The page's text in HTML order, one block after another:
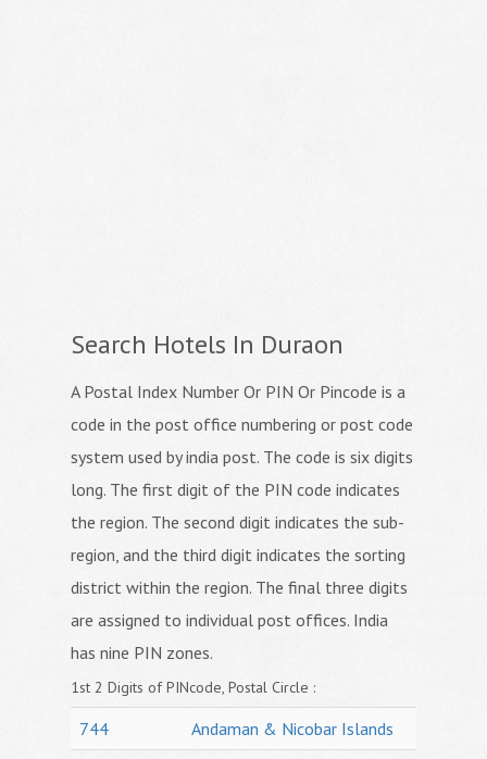
Search Hotels In Duraon
A Postal Index Number Or PIN Or Pincode is a
code in the post office numbering or post code
system used by india post. The code is six digits
long. The first digit of the PIN code indicates
the region. The second digit indicates the sub-
region, and the third digit indicates the sorting
district within the region. The final three digits
are assigned to individual post offices. India
has nine PIN zones.
1st 2 Digits of PINcode, Postal Circle :
744
Andaman & Nicobar Islands